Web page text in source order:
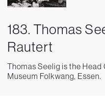
183. Thomas
Rautert
Thomas Seelig is the
Museum Folkwang, Essen.